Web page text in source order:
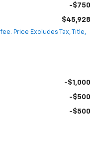
-$750
$45,928
Price Excludes Tax, Title,
-$1,000
-$500
-$500